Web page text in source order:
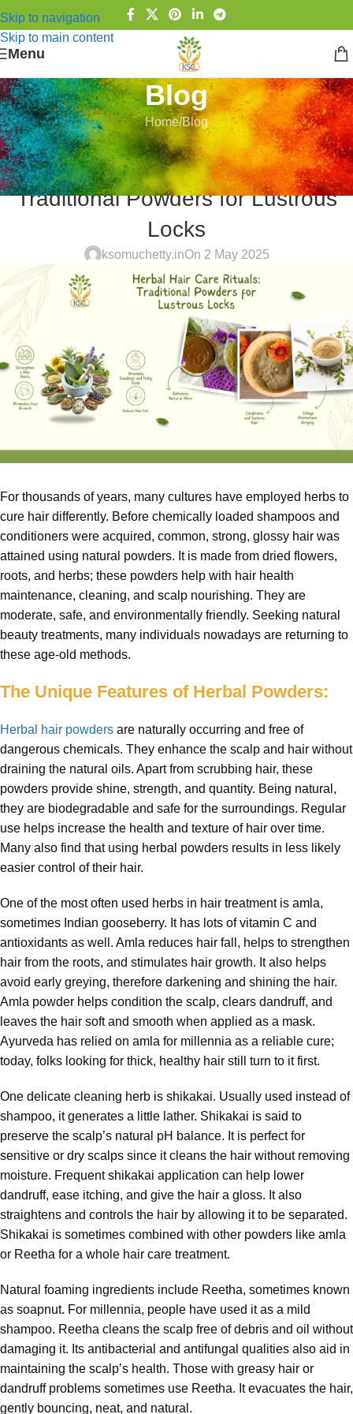
Skip to navigation
Skip to main content
Menu
Blog
Home Blog
BLOG
Herbal Hair Care Rituals:
Traditional Powders for Lustrous
Locks
ksomuchetty.inOn 2 May 2025
For thousands of years, many cultures have employed herbs to
cure hair differently. Before chemically loaded shampoos and
conditioners were acquired, common, strong, glossy hair was
attained using natural powders. It is made from dried flowers,
roots, and herbs; these powders help with hair health
maintenance, cleaning, and scalp nourishing. They are
moderate, safe, and environmentally friendly. Seeking natural
beauty treatments, many individuals nowadays are returning to
these age-old methods.
The Unique Features of Herbal Powders:
Herbal hair powders are naturally occurring and free of
dangerous chemicals. They enhance the scalp and hair without
draining the natural oils. Apart from scrubbing hair, these
powders provide shine, strength, and quantity. Being natural,
they are biodegradable and safe for the surroundings. Regular
use helps increase the health and texture of hair over time.
Many also find that using herbal powders results in less likely
easier control of their hair.
One of the most often used herbs in hair treatment is amla,
sometimes Indian gooseberry. It has lots of vitamin C and
antioxidants as well. Amla reduces hair fall, helps to strengthen
hair from the roots, and stimulates hair growth. It also helps
avoid early greying, therefore darkening and shining the hair.
Amla powder helps condition the scalp, clears dandruff, and
leaves the hair soft and smooth when applied as a mask.
Ayurveda has relied on amla for millennia as a reliable cure;
today, folks looking for thick, healthy hair still turn to it first.
One delicate cleaning herb is shikakai. Usually used instead of
shampoo, it generates a little lather. Shikakai is said to
preserve the scalp’s natural pH balance. It is perfect for
sensitive or dry scalps since it cleans the hair without removing
moisture. Frequent shikakai application can help lower
dandruff, ease itching, and give the hair a gloss. It also
straightens and controls the hair by allowing it to be separated.
Shikakai is sometimes combined with other powders like amla
or Reetha for a whole hair care treatment.
Natural foaming ingredients include Reetha, sometimes known
as soapnut. For millennia, people have used it as a mild
shampoo. Reetha cleans the scalp free of debris and oil without
damaging it. Its antibacterial and antifungal qualities also aid in
maintaining the scalp’s health. Those with greasy hair or
dandruff problems sometimes use Reetha. It evacuates the hair,
gently bouncing, neat, and natural.